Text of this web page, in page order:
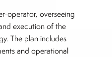
operator, overseeing
execution of the
The plan includes
and operational